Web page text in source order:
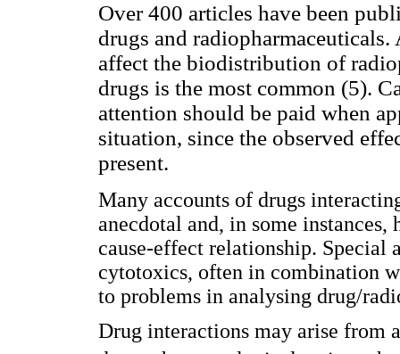
Over 400 articles have been
drugs and
affect the biodistribution of
drugs is the most common (5).
attention should be paid when
situation, since the observed
present.
Many accounts of drugs
anecdotal and, in some
cause-effect relationship. Special
cytotoxics, often in combination
to problems in analysing drug/
Drug interactions may arise from